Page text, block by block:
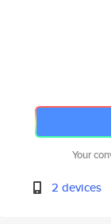
Your
2 devices